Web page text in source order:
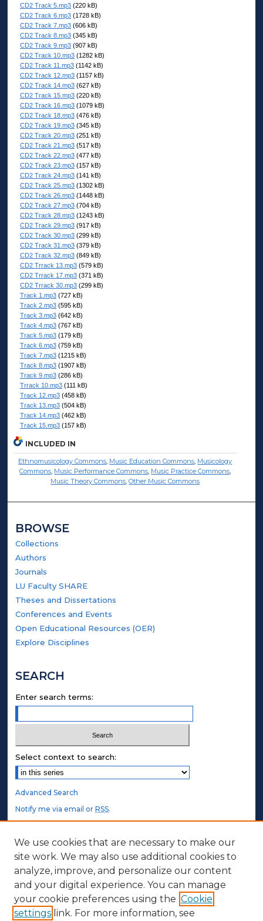
CD2 Track 5.mp3(220 kB)
CD2 Track 6.mp3(1728 kB)
CD2 Track 7.mp3(606 kB)
CD2 Track 8.mp3(345 kB)
CD2 Track 9.mp3(907 kB)
CD2 Track 10.mp3(1282 kB)
CD2 Track 11.mp3(1142 kB)
CD2 Track 12.mp3(1157 kB)
CD2 Track 14.mp3(627 kB)
CD2 Track 15.mp3(220 kB)
CD2 Track 16.mp3(1079 kB)
CD2 Track 18.mp3(476 kB)
CD2 Track 19.mp3(345 kB)
CD2 Track 20.mp3(251 kB)
CD2 Track 21.mp3(517 kB)
CD2 Track 22.mp3(477 kB)
CD2 Track 23.mp3(157 kB)
CD2 Track 24.mp3(141 kB)
CD2 Track 25.mp3(1302 kB)
CD2 Track 26.mp3(1448 kB)
CD2 Track 27.mp3(704 kB)
CD2 Track 28.mp3(1243 kB)
CD2 Track 29.mp3(917 kB)
CD2 Track 30.mp3(299 kB)
CD2 Track 31.mp3(379 kB)
CD2 Track 32.mp3(849 kB)
CD2 Trrack 13.mp3(579 kB)
CD2 Trrack 17.mp3(371 kB)
CD2 Trrack 30.mp3(299 kB)
Track 1.mp3(727 kB)
Track 2.mp3(595 kB)
Track 3.mp3(642 kB)
Track 4.mp3(767 kB)
Track 5.mp3(179 kB)
Track 6.mp3(759 kB)
Track 7.mp3(1215 kB)
Track 8.mp3(1907 kB)
Track 9.mp3(286 kB)
Trrack 10.mp3(111 kB)
Track 12.mp3(458 kB)
Track 13.mp3(504 kB)
Track 14.mp3(462 kB)
Track 15.mp3(157 kB)
INCLUDED IN
Ethnomusicology Commons, Music Education Commons, Musicology
Commons, Music Performance Commons, Music Practice Commons,
Music Theory Commons,Other Music Commons
BROWSE
Collections
Authors
Journals
LU Faculty SHARE
Theses and Dissertations
Conferences and Events
Open Educational Resources (OER)
Explore Disciplines
SEARCH
Enter search terms:
Select context to search:
Advanced Search
Notify me via email orRSS.
STUDENT AUTHORS
Undergraduate Submissions
Graduate Submissions
Honors Submissions
We use cookies that are necessary to make our
site work. We may also use additional cookies to
analyze, improve, and personalize our content
and your digital experience. You can manage
your cookie preferences using the Cookie
settings link. For more information, see